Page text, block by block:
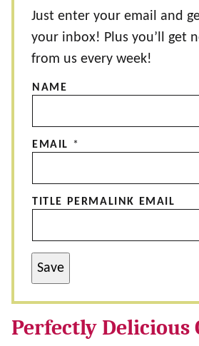
Just enter your email and
your inbox! Plus you’ll get
from us every week!
NAME
EMAIL *
TITLE PERMALINK EMAIL
Save
Perfectly Delicious